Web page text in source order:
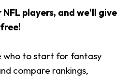
players, and we'll give
who to start for fantasy
compare rankings,